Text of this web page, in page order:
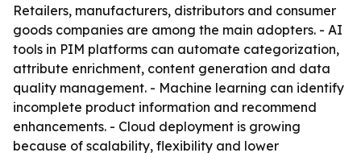
Retailers, manufacturers, distributors and consumer
goods companies are among the main adopters. - AI
tools in PIM platforms can automate categorization,
attribute enrichment, content generation and data
quality management. - Machine learning can identify
incomplete product information and recommend
enhancements. - Cloud deployment is growing
because of scalability, flexibility and lower